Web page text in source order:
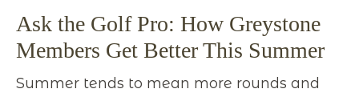
Ask the Golf Pro: How Greystone
Members Get Better This Summer
Summer tends to mean more rounds and